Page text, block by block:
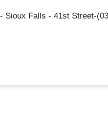
Sioux Falls - 41st Street-